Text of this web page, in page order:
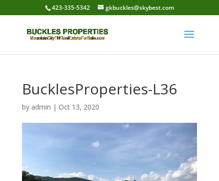
423-335-5342 gkbuckles@skybest.com
BucklesProperties-L36
by admin | Oct 13, 2020